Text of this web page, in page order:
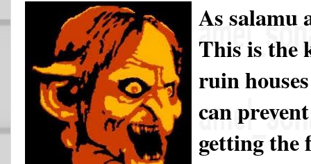
As salamu
This is the
ruin
can
getting